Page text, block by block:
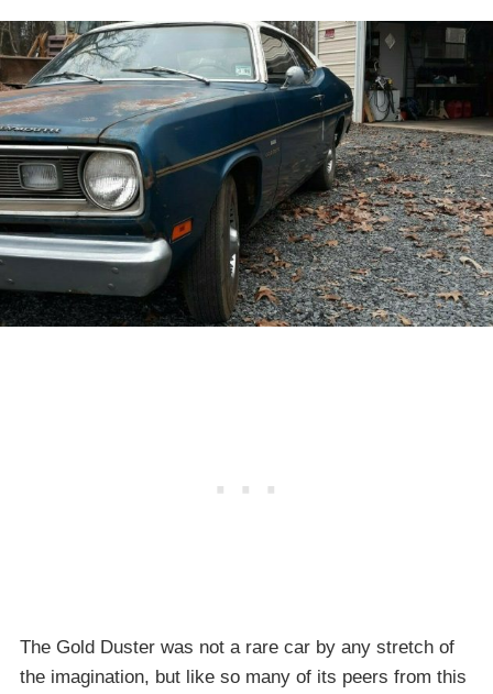
The Gold Duster was not a rare car by any stretch of
the imagination, but like so many of its peers from this